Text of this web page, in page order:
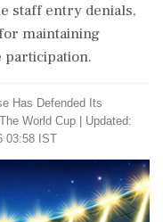
staff entry denials,
maintaining
participation.
Has Defended Its
World Cup
Updated:
03:58 IST